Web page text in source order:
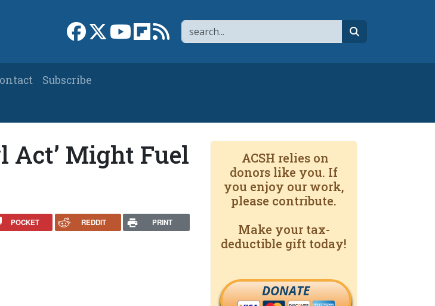
Search
Link to Facebook page
Link to XLink to YouTube channel
Link to flipboard
Link to RSS
Subscribe
Act’ Might Fuel
POCKET REDDIT PRINT
ACSH relies on
donors like you. If
you enjoy our work,
please contribute.
Make your tax-
deductible gift today!
DONATE